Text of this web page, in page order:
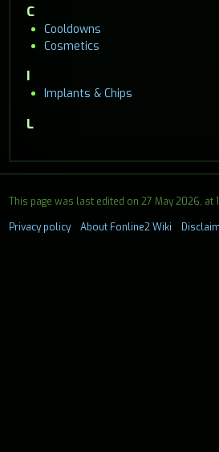
C
Cooldowns
Cosmetics
I
Implants & Chips
L
This page was last edited on 27 May 2026, at
Privacy policy
About Fonline2 Wiki